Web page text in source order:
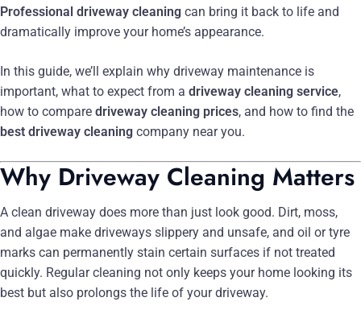
Professional driveway cleaning can bring it back to life and
dramatically improve your home’s appearance.
In this guide, we’ll explain why driveway maintenance is
important, what to expect from a driveway cleaning service,
how to compare driveway cleaning prices, and how to find the
best driveway cleaning company near you.
Why Driveway Cleaning Matters
A clean driveway does more than just look good. Dirt, moss,
and algae make driveways slippery and unsafe, and oil or tyre
marks can permanently stain certain surfaces if not treated
quickly. Regular cleaning not only keeps your home looking its
best but also prolongs the life of your driveway.